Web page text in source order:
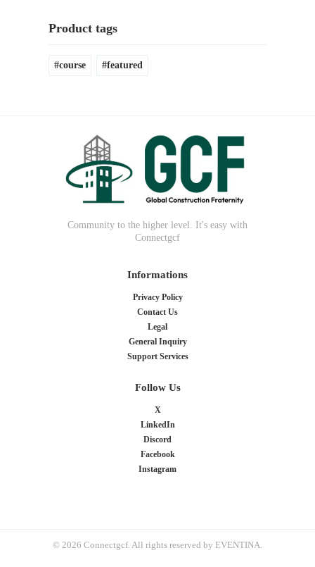
Product tags
course featured
Community to the higher level. It's easy with
Connectgcf
Informations
Privacy Policy
Contact Us
Legal
General Inquiry
Support Services
Follow Us
X
LinkedIn
Discord
Facebook
Instagram
© 2026 Connectgcf. All rights reserved by EVENTINA.